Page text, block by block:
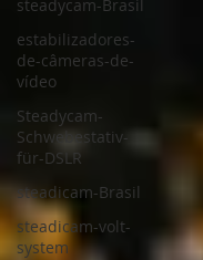
steadycam-Brasil
estabilizadores-
de-câmeras-de-
vídeo
Steadycam-
Schwebestativ-
für-DSLR
steadicam-Brasil
steadicam-volt-
system